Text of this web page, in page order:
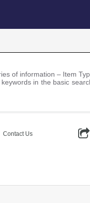
of information – Item
in the basic
Contact Us